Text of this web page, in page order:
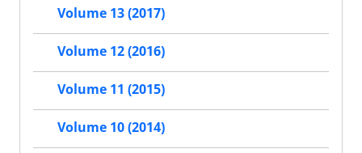
Volume 13 (2017)
Volume 12 (2016)
Volume 11 (2015)
Volume 10 (2014)